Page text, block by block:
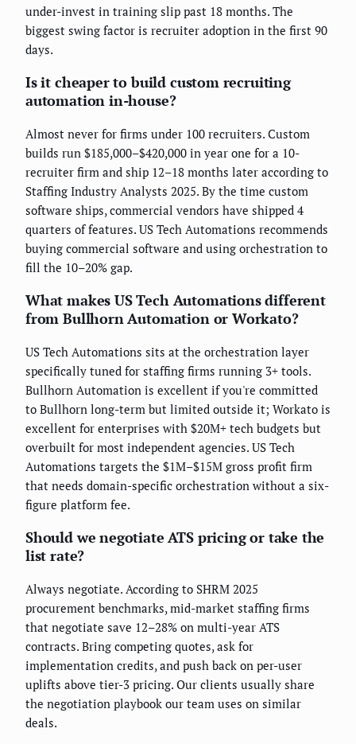
under-invest in training slip past 18 months. The
biggest swing factor is recruiter adoption in the first 90
days.
Is it cheaper to build custom recruiting
automation in-house?
Almost never for firms under 100 recruiters. Custom
builds run $185,000–$420,000 in year one for a 10-
recruiter firm and ship 12–18 months later according to
Staffing Industry Analysts 2025. By the time custom
software ships, commercial vendors have shipped 4
quarters of features. US Tech Automations recommends
buying commercial software and using orchestration to
fill the 10–20% gap.
What makes US Tech Automations different
from Bullhorn Automation or Workato?
US Tech Automations sits at the orchestration layer
specifically tuned for staffing firms running 3+ tools.
Bullhorn Automation is excellent if you're committed
to Bullhorn long-term but limited outside it; Workato is
excellent for enterprises with $20M+ tech budgets but
overbuilt for most independent agencies. US Tech
Automations targets the $1M–$15M gross profit firm
that needs domain-specific orchestration without a six-
figure platform fee.
Should we negotiate ATS pricing or take the
list rate?
Always negotiate. According to SHRM 2025
procurement benchmarks, mid-market staffing firms
that negotiate save 12–28% on multi-year ATS
contracts. Bring competing quotes, ask for
implementation credits, and push back on per-user
uplifts above tier-3 pricing. Our clients usually share
the negotiation playbook our team uses on similar
deals.